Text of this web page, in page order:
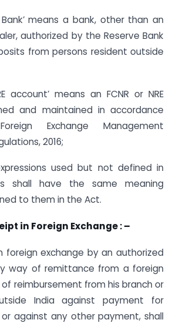
Bank’ means a bank, other than an
authorized by the Reserve Bank
from persons resident outside
account’ means an FCNR or NRE
and maintained in accordance
Exchange Management
2016;
used but not defined in
shall have the same meaning
to them in the Act.
in Foreign Exchange : –
foreign exchange by an authorized
way of remittance from a foreign
reimbursement from his branch or
India against payment for
against any other payment, shall